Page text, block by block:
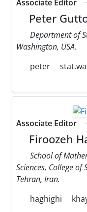
Associate Editor
Peter
Department of
Washington, USA.
peter
Associate Editor
Firoozeh
School of
Sciences, College of
Tehran, Iran.
haghighi